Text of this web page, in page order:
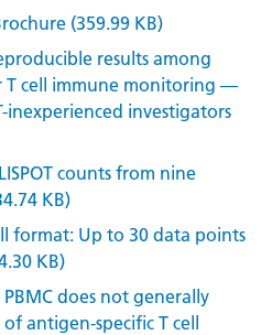
(359.99 KB)
results among
cell immune monitoring —
inexperienced investigators
counts from nine
KB)
format: Up to 30 data points
KB)
does not generally
antigen-specific T cell